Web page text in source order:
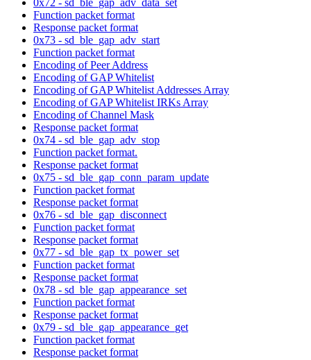
Function packet format
Response packet format
0x73 - sd_ble_gap_adv_start
Function packet format
Encoding of Peer Address
Encoding of GAP Whitelist
Encoding of GAP Whitelist Addresses Array
Encoding of GAP Whitelist IRKs Array
Encoding of Channel Mask
Response packet format
0x74 - sd_ble_gap_adv_stop
Function packet format.
Response packet format
0x75 - sd_ble_gap_conn_param_update
Function packet format
Response packet format
0x76 - sd_ble_gap_disconnect
Function packet format
Response packet format
0x77 - sd_ble_gap_tx_power_set
Function packet format
Response packet format
0x78 - sd_ble_gap_appearance_set
Function packet format
Response packet format
0x79 - sd_ble_gap_appearance_get
Function packet format
Response packet format